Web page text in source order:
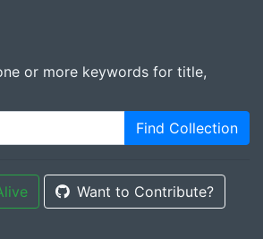
or more keywords for title,
Find Collection
Want to Contribute?